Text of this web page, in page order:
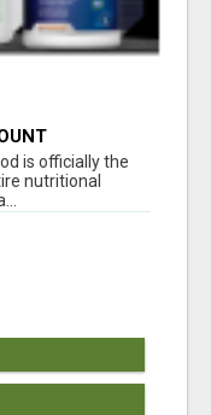
is officially the
nutritional